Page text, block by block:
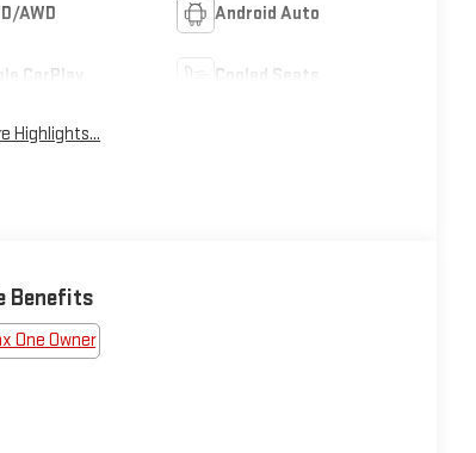
AWD Android Auto
CarPlay Cooled Seats
Highlights...
Benefits